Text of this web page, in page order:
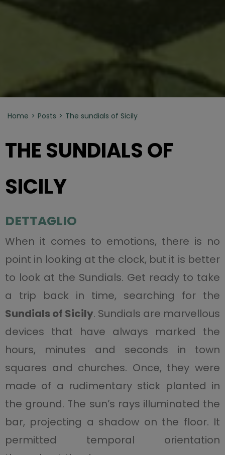
Home Posts The sundials of Sicily
THE SUNDIALS OF
SICILY
DETTAGLIO
When it comes to emotions, there is no
point in looking at the clock, but it is better
to look at the Sundials. Get ready to take
a trip back in time, searching for the
Sundials of Sicily. Sundials are marvellous
devices that have always marked the
hours, minutes and seconds in town
squares and churches. Once, they were
made of a rudimentary stick planted in
the ground. The sun’s rays illuminated the
bar, projecting a shadow on the floor. It
permitted temporal orientation